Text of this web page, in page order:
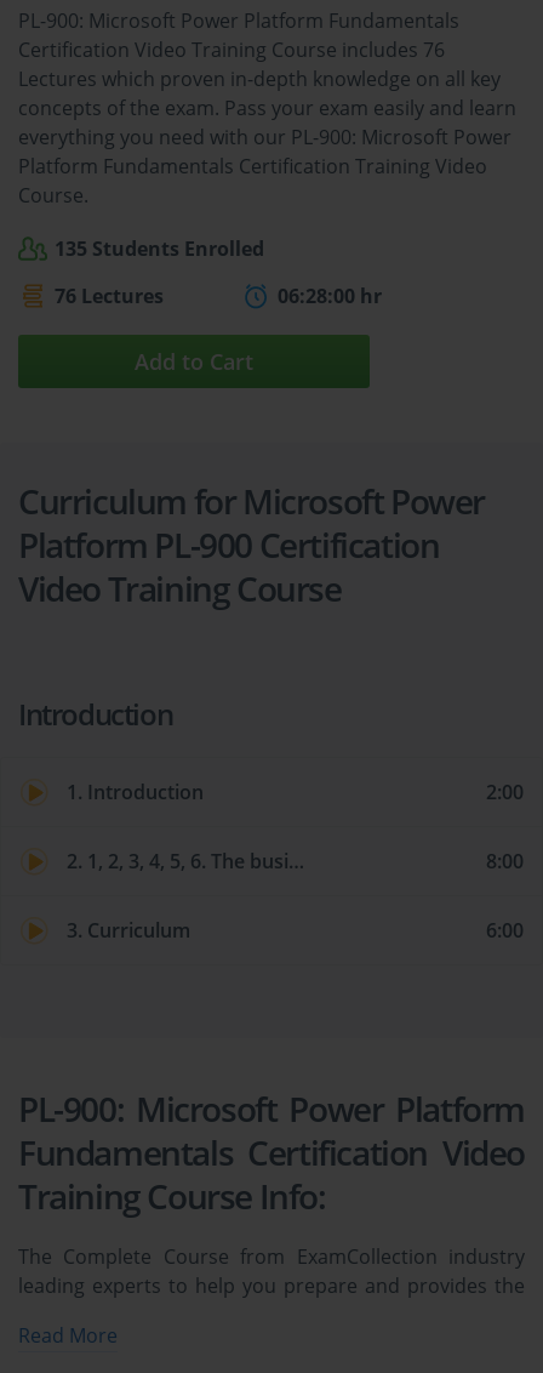
PL-900: Microsoft Power Platform Fundamentals
Certification Video Training Course includes 76
Lectures which proven in-depth knowledge on all key
concepts of the exam. Pass your exam easily and learn
everything you need with our PL-900: Microsoft Power
Platform Fundamentals Certification Training Video
Course.
135 Students Enrolled
76 Lectures
06:28:00 hr
Add to Cart
Curriculum for Microsoft Power
Platform PL-900 Certification
Video Training Course
Introduction
1. Introduction 2:00
2. 1, 2, 3, 4, 5, 6. The business value of Power Platform services 8:00
3. Curriculum 6:00
PL-900: Microsoft Power Platform
Fundamentals Certification Video
Training Course Info:
The Complete Course from ExamCollection industry
leading experts to help you prepare and provides the
Microsoft Power Platform Fundamentals Certification
Read More